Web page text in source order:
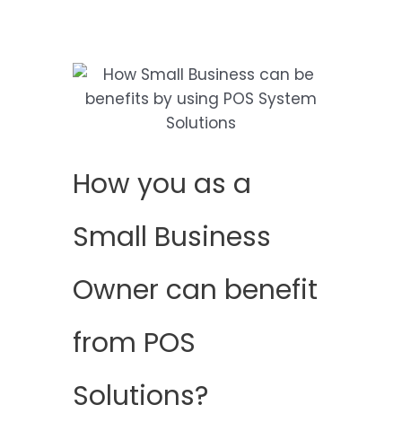
How you as a
Small Business
Owner can benefit
from POS
Solutions?